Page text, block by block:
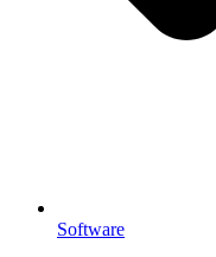
Software